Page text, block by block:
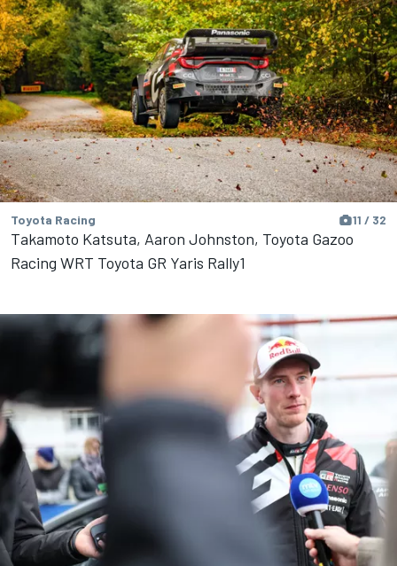
Toyota Racing 11 / 32
Takamoto Katsuta, Aaron Johnston, Toyota Gazoo
Racing WRT Toyota GR Yaris Rally1